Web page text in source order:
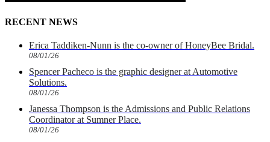
RECENT NEWS
Erica Taddiken-Nunn is the co-owner of HoneyBee Bridal.
08/01/26
Spencer Pacheco is the graphic designer at Automotive
Solutions.
08/01/26
Janessa Thompson is the Admissions and Public Relations
Coordinator at Sumner Place.
08/01/26